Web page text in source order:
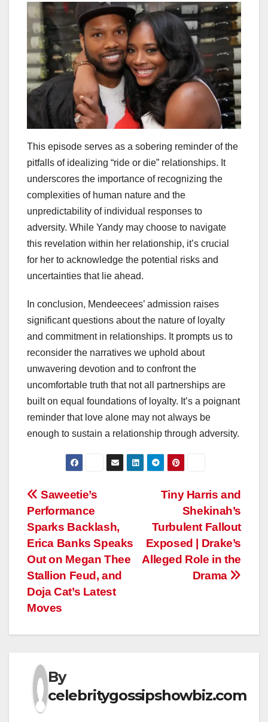
This episode serves as a sobering reminder of the
pitfalls of idealizing “ride or die” relationships. It
underscores the importance of recognizing the
complexities of human nature and the
unpredictability of individual responses to
adversity. While Yandy may choose to navigate
this revelation within her relationship, it’s crucial
for her to acknowledge the potential risks and
uncertainties that lie ahead.
In conclusion, Mendeecees’ admission raises
significant questions about the nature of loyalty
and commitment in relationships. It prompts us to
reconsider the narratives we uphold about
unwavering devotion and to confront the
uncomfortable truth that not all partnerships are
built on equal foundations of loyalty. It’s a poignant
reminder that love alone may not always be
enough to sustain a relationship through adversity.
Post
navigation
Tiny Harris and
Shekinah’s
Turbulent Fallout
Exposed | Drake’s
Alleged Role in the
Drama
Saweetie’s
Performance
Sparks Backlash,
Erica Banks Speaks
Out on Megan Thee
Stallion Feud, and
Doja Cat’s Latest
Moves
By
celebritygossipshowbiz.com